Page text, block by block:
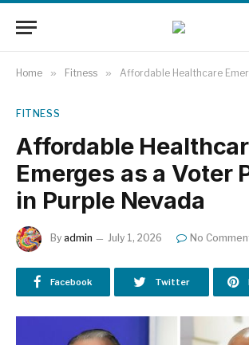
Home » Fitness » Affordable Healthcare Emerges as a
FITNESS
Affordable
Emerges as a Voter
in Purple Nevada
By admin July 1, 2026 No
Facebook Twitter